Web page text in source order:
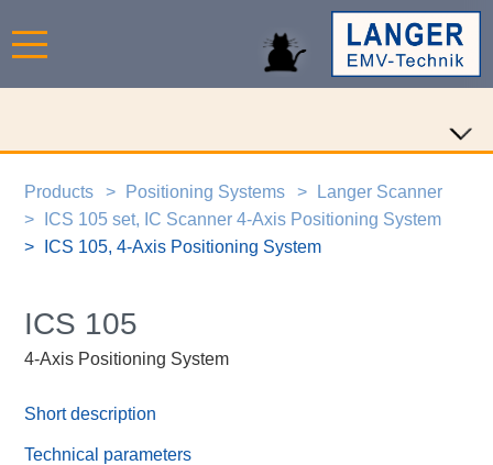
Products Positioning Systems
Langer Scanner
ICS 105 set, IC Scanner 4-Axis Positioning System
ICS 105, 4-Axis Positioning System
ICS 105
4-Axis Positioning System
Short description
Technical parameters